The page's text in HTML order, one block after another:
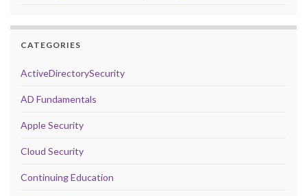
CATEGORIES
ActiveDirectorySecurity
AD Fundamentals
Apple Security
Cloud Security
Continuing Education